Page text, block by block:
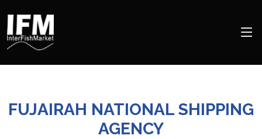
FUJAIRAH NATIONAL SHIPPING
AGENCY